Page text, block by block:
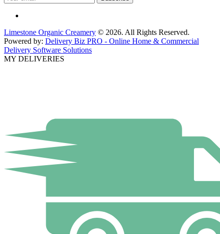
Limestone Organic Creamery © 2026. All Rights Reserved.
Powered by: Delivery Biz PRO - Online Home & Commercial
Delivery Software Solutions
MY DELIVERIES